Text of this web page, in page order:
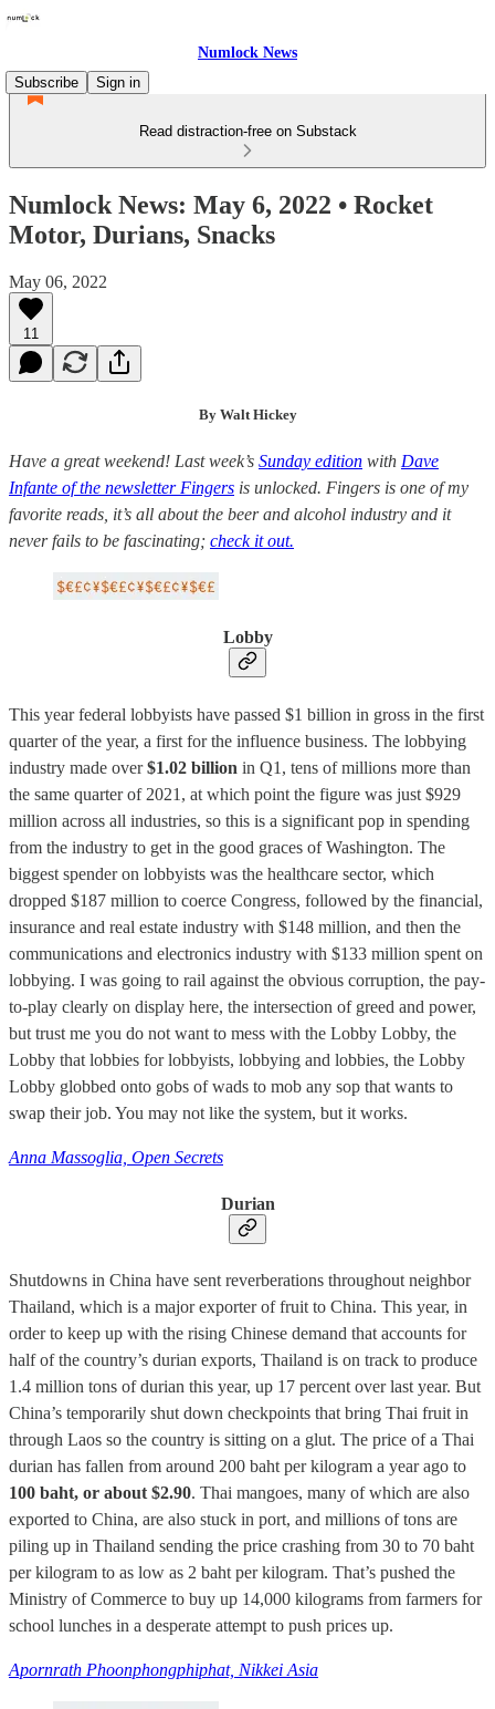
Numlock News
Subscribe
Sign in
Read distraction-free on Substack
Numlock News: May 6, 2022 • Rocket
Motor, Durians, Snacks
May 06, 2022
11
By Walt Hickey
Have a great weekend! Last week’s Sunday edition with Dave
Infante of the newsletter Fingers is unlocked. Fingers is one of my
favorite reads, it’s all about the beer and alcohol industry and it
never fails to be fascinating; check it out.
Lobby
This year federal lobbyists have passed $1 billion in gross in the first
quarter of the year, a first for the influence business. The lobbying
industry made over$1.02 billion in Q1, tens of millions more than
the same quarter of 2021, at which point the figure was just $929
million across all industries, so this is a significant pop in spending
from the industry to get in the good graces of Washington. The
biggest spender on lobbyists was the healthcare sector, which
dropped $187 million to coerce Congress, followed by the financial,
insurance and real estate industry with $148 million, and then the
communications and electronics industry with $133 million spent on
lobbying. I was going to rail against the obvious corruption, the pay-
to-play clearly on display here, the intersection of greed and power,
but trust me you do not want to mess with the Lobby Lobby, the
Lobby that lobbies for lobbyists, lobbying and lobbies, the Lobby
Lobby globbed onto gobs of wads to mob any sop that wants to
swap their job. You may not like the system, but it works.
Anna Massoglia, Open Secrets
Durian
Shutdowns in China have sent reverberations throughout neighbor
Thailand, which is a major exporter of fruit to China. This year, in
order to keep up with the rising Chinese demand that accounts for
half of the country’s durian exports, Thailand is on track to produce
1.4 million tons of durian this year, up 17 percent over last year. But
China’s temporarily shut down checkpoints that bring Thai fruit in
through Laos so the country is sitting on a glut. The price of a Thai
durian has fallen from around 200 baht per kilogram a year ago to
100 baht, or about $2.90. Thai mangoes, many of which are also
exported to China, are also stuck in port, and millions of tons are
piling up in Thailand sending the price crashing from 30 to 70 baht
per kilogram to as low as 2 baht per kilogram. That’s pushed the
Ministry of Commerce to buy up 14,000 kilograms from farmers for
school lunches in a desperate attempt to push prices up.
Apornrath Phoonphongphiphat, Nikkei Asia